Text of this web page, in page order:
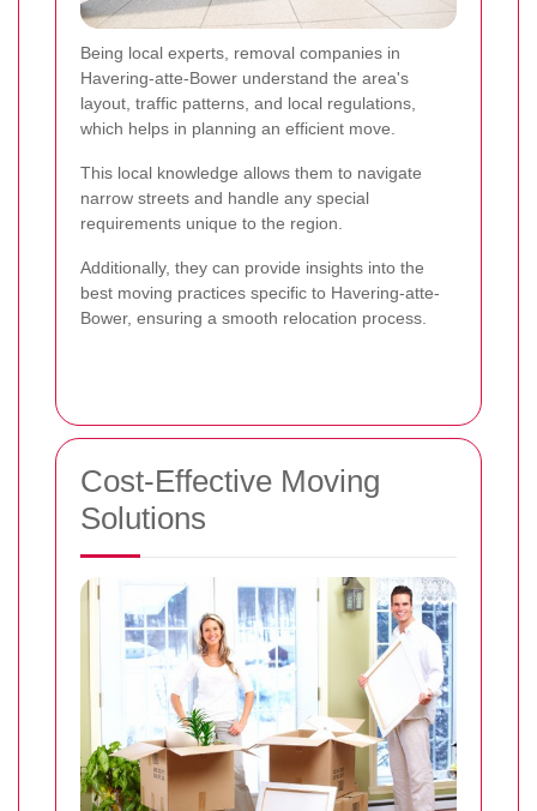
Being local experts, removal companies in
Havering-atte-Bower understand the area's
layout, traffic patterns, and local regulations,
which helps in planning an efficient move.
This local knowledge allows them to navigate
narrow streets and handle any special
requirements unique to the region.
Additionally, they can provide insights into the
best moving practices specific to Havering-atte-
Bower, ensuring a smooth relocation process.
Cost-Effective Moving
Solutions